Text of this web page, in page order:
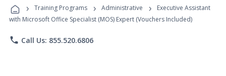
Programs
› Training Programs › Administrative ›
Executive Assistant
with Microsoft Office Specialist (MOS) Expert (Vouchers Included)
phone Call Us: 855.520.6806